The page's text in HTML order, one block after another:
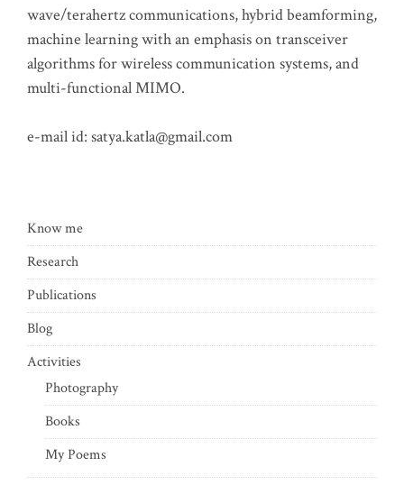
wave/terahertz communications, hybrid beamforming,
machine learning with an emphasis on transceiver
algorithms for wireless communication systems, and
multi-functional MIMO.
e-mail id: satya.katla@gmail.com
Know me
Research
Publications
Blog
Activities
Photography
Books
My Poems